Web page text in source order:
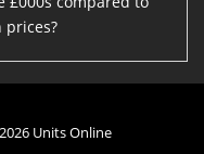
Units Online